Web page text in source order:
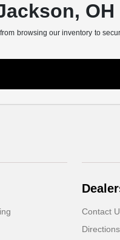
OH
browsing our inventory to
Contact
Directions